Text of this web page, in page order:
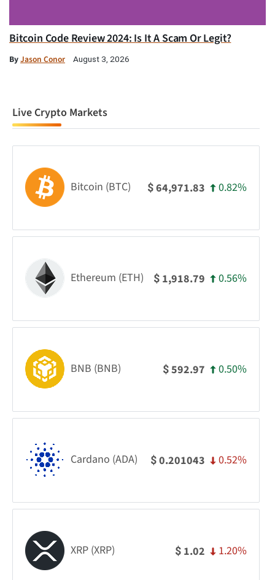
Bitcoin Code Review 2024: Is It A Scam Or Legit?
ByJason Conor August 3, 2026
Live Crypto Markets
Bitcoin (BTC) $64,971.83 0.82%
Ethereum (ETH) $ 1,918.79 0.56%
BNB (BNB) $592.97 0.50%
Cardano (ADA) $0.201043 0.52%
XRP (XRP) $ 1.02 1.20%